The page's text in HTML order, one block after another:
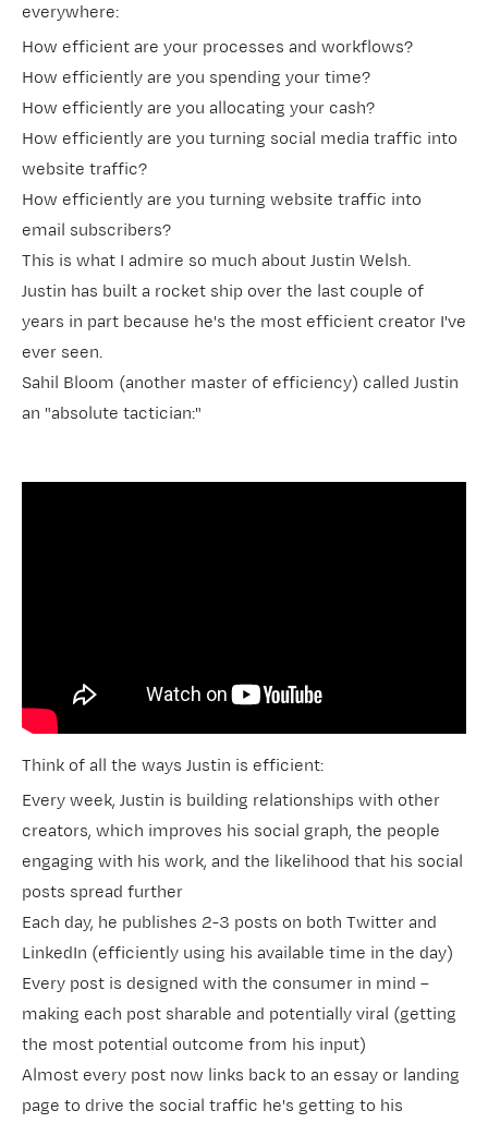
everywhere:
How efficient are your processes and workflows?
How efficiently are you spending your time?
How efficiently are you allocating your cash?
How efficiently are you turning social media traffic into
website traffic?
How efficiently are you turning website traffic into
email subscribers?
This is what I admire so much about Justin Welsh.
Justin has built a rocket ship over the last couple of
years in part because he's the most efficient creator I've
ever seen.
Sahil Bloom (another master of efficiency) called Justin
an "absolute tactician:"
Think of all the ways Justin is efficient:
Every week, Justin is building relationships with other
creators, which improves his social graph, the people
engaging with his work, and the likelihood that his social
posts spread further
Each day, he publishes 2-3 posts on both Twitter and
LinkedIn (efficiently using his available time in the day)
Every post is designed with the consumer in mind –
making each post sharable and potentially viral (getting
the most potential outcome from his input)
Almost every post now links back to an essay or landing
page to drive the social traffic he's getting to his